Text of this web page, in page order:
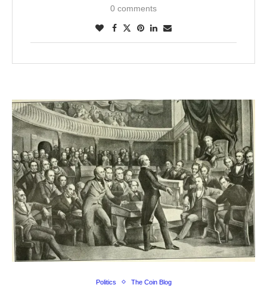
0 comments
Politics The Coin Blog